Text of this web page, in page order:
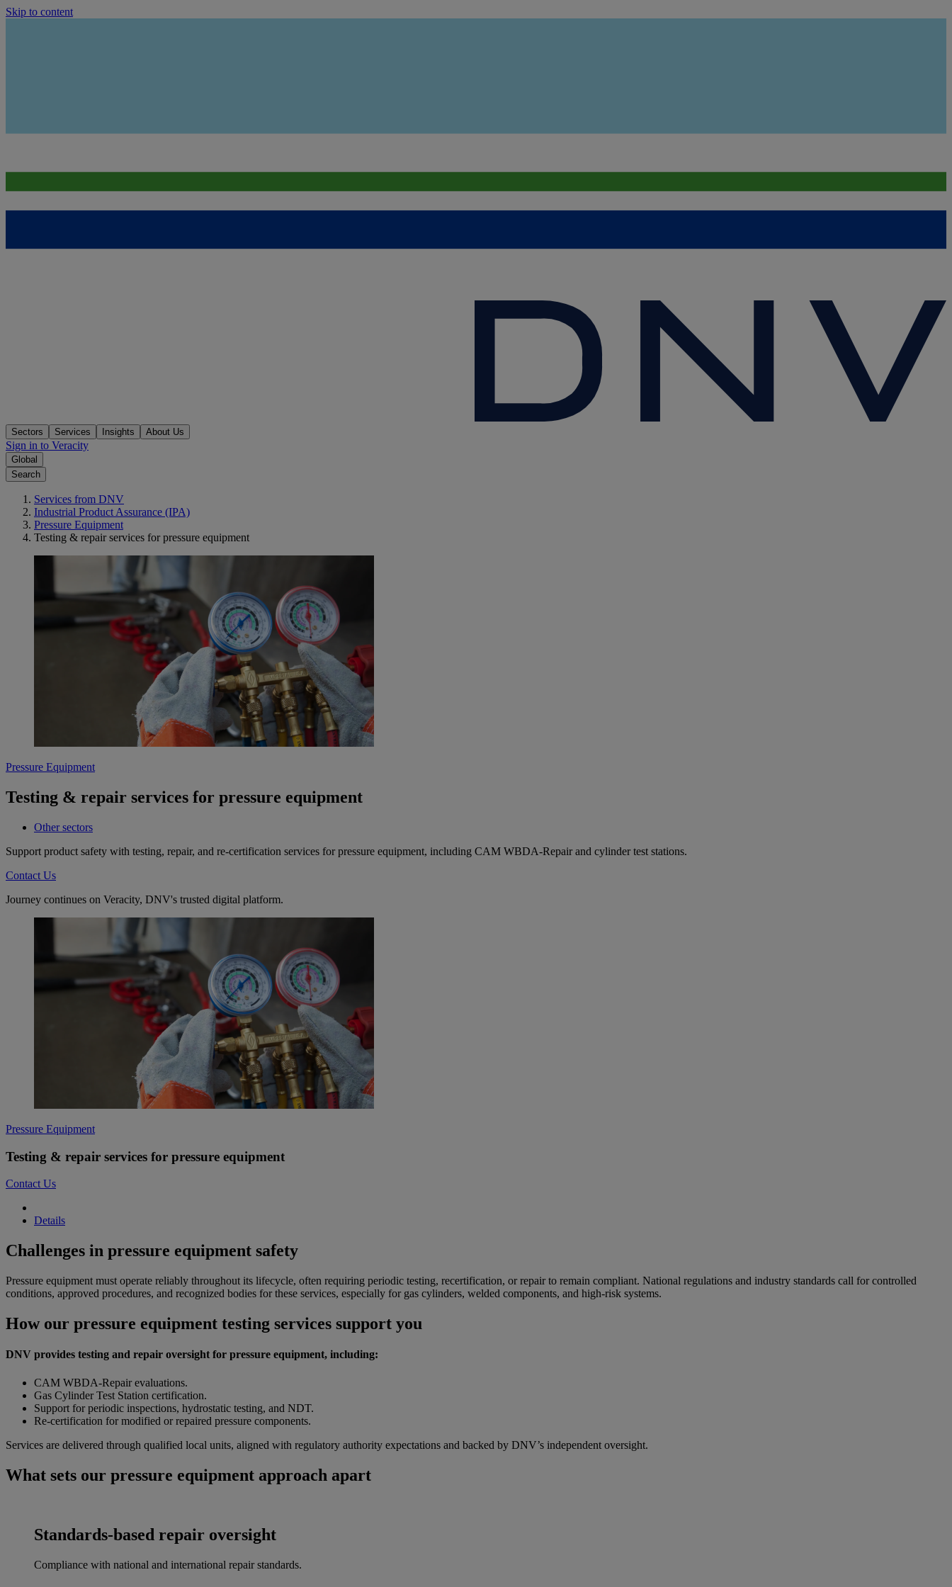
Skip to content
Sectors Services Insights About Us
Sign in to Veracity
Global
Search
Services from DNV
Industrial Product Assurance (IPA)
Pressure Equipment
Testing & repair services for pressure equipment
Pressure Equipment
Testing & repair services for pressure equipment
Other sectors
Support product safety with testing, repair, and re-certification services for pressure equipment, including CAM WBDA-Repair and cylinder test stations.
Contact Us
Journey continues on Veracity, DNV's trusted digital platform.
Pressure Equipment
Testing & repair services for pressure equipment
Contact Us
Details
Challenges in pressure equipment safety
Pressure equipment must operate reliably throughout its lifecycle, often requiring periodic testing, recertification, or repair to remain compliant. National regulations and industry standards call for controlled
conditions, approved procedures, and recognized bodies for these services, especially for gas cylinders, welded components, and high-risk systems.
How our pressure equipment testing services support you
DNV provides testing and repair oversight for pressure equipment, including:
CAM WBDA-Repair evaluations.
Gas Cylinder Test Station certification.
Support for periodic inspections, hydrostatic testing, and NDT.
Re-certification for modified or repaired pressure components.
Services are delivered through qualified local units, aligned with regulatory authority expectations and backed by DNV’s independent oversight.
What sets our pressure equipment approach apart
Standards-based repair oversight
Compliance with national and international repair standards.